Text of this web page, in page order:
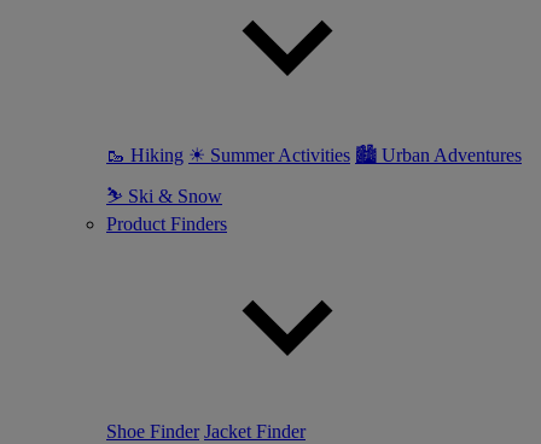
🥾 Hiking ☀ Summer Activities 🏙 Urban Adventures
⛷ Ski & Snow
Product Finders
Shoe Finder Jacket Finder